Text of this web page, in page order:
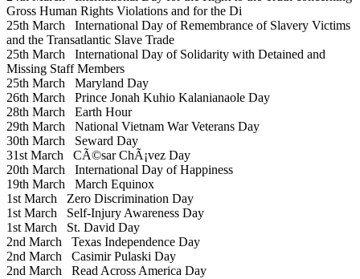
Gross Human Rights Violations and for the Di
25th March International Day of Remembrance of Slavery Victims
and the Transatlantic Slave Trade
25th March International Day of Solidarity with Detained and
Missing Staff Members
25th March Maryland Day
26th March Prince Jonah Kuhio Kalanianaole Day
28th March Earth Hour
29th March National Vietnam War Veterans Day
30th March Seward Day
31st March CÃ©sar ChÃ¡vez Day
20th March International Day of Happiness
19th March March Equinox
1st March Zero Discrimination Day
1st March Self-Injury Awareness Day
1st March St. David Day
2nd March Texas Independence Day
2nd March Casimir Pulaski Day
2nd March Read Across America Day